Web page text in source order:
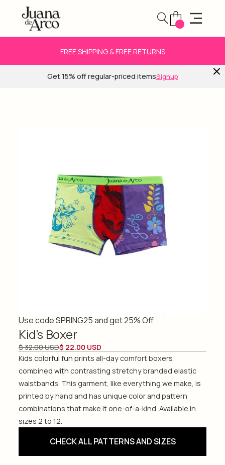
FREE SHIPPING & FREE RETURNS
Get 15% off regular-priced itemsSignup
Use code SPRING25 and get 25% Off
Kid's Boxer
$ 32.00 USD$ 22.00 USD
Kids colorful fun prints all-day comfort boxers
combined with contrasting stretchy branded elastic
waistbands. This garment, like everything we make, is
printed by hand and has unique color and pattern
combinations that make it one-of-a-kind. Available in
sizes 2 to 12.
CHECK ALL PATTERNS AND SIZES